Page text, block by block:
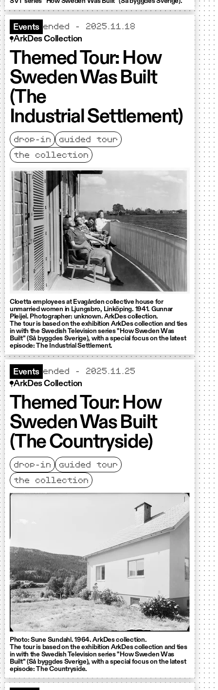
Events ended – 2025.11.18
ArkDes Collection
Themed Tour: How
Sweden Was Built
(The
Industrial Settlement)
drop-in
guided tour
the collection
Cloetta employees at Evagården collective house for
unmarried women in Ljungsbro, Linköping. 1941. Gunnar
Pleijel. Photographer: unknown. ArkDes collection.
The tour is based on the exhibition ArkDes collection and ties
in with the Swedish Television series "How Sweden Was
Built" (Så byggdes Sverige), with a special focus on the latest
episode: The Industrial Settlement.
Events ended – 2025.11.25
ArkDes Collection
Themed Tour: How
Sweden Was Built
(The Countryside)
drop-in
guided tour
the collection
Photo: Sune Sundahl. 1964. ArkDes collection.
The tour is based on the exhibition ArkDes collection and ties
in with the Swedish Television series "How Sweden Was
Built" (Så byggdes Sverige), with a special focus on the latest
episode: The Countryside.